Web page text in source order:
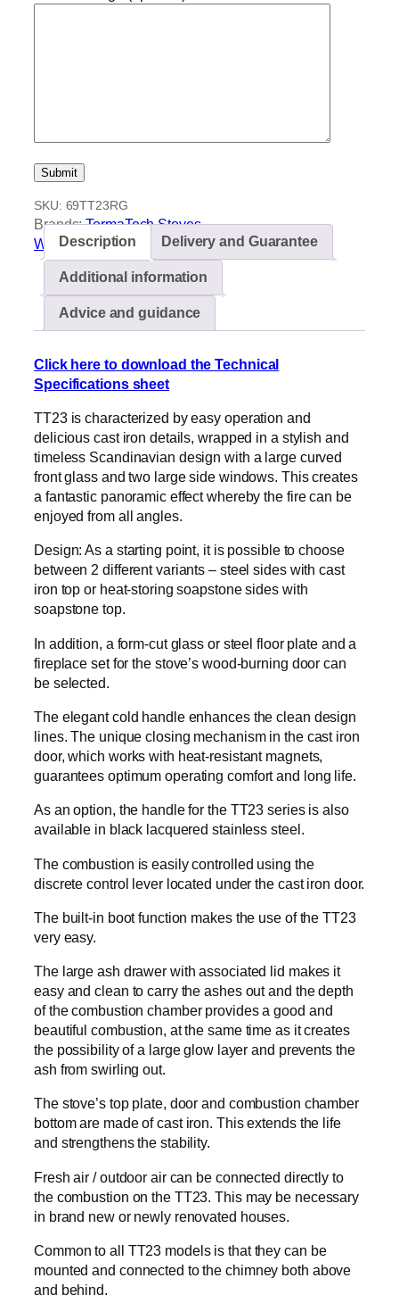
SKU: 69TT23RG
Brands:TermaTech Stoves
Wood burning stoves
Description Delivery and Guarantee
Additional information
Advice and guidance
Click here to download the Technical
Specifications sheet
TT23 is characterized by easy operation and
delicious cast iron details, wrapped in a stylish and
timeless Scandinavian design with a large curved
front glass and two large side windows. This creates
a fantastic panoramic effect whereby the fire can be
enjoyed from all angles.
Design: As a starting point, it is possible to choose
between 2 different variants – steel sides with cast
iron top or heat-storing soapstone sides with
soapstone top.
In addition, a form-cut glass or steel floor plate and a
fireplace set for the stove’s wood-burning door can
be selected.
The elegant cold handle enhances the clean design
lines. The unique closing mechanism in the cast iron
door, which works with heat-resistant magnets,
guarantees optimum operating comfort and long life.
As an option, the handle for the TT23 series is also
available in black lacquered stainless steel.
The combustion is easily controlled using the
discrete control lever located under the cast iron door.
The built-in boot function makes the use of the TT23
very easy.
The large ash drawer with associated lid makes it
easy and clean to carry the ashes out and the depth
of the combustion chamber provides a good and
beautiful combustion, at the same time as it creates
the possibility of a large glow layer and prevents the
ash from swirling out.
The stove’s top plate, door and combustion chamber
bottom are made of cast iron. This extends the life
and strengthens the stability.
Fresh air / outdoor air can be connected directly to
the combustion on the TT23. This may be necessary
in brand new or newly renovated houses.
Common to all TT23 models is that they can be
mounted and connected to the chimney both above
and behind.